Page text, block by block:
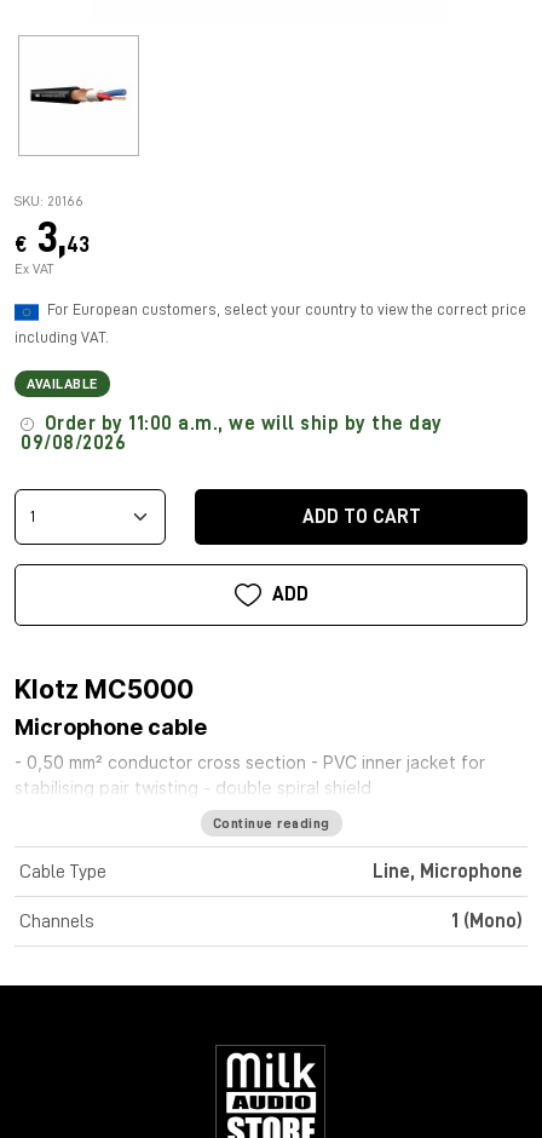
SKU: 20166
€ 3,43
Ex VAT
For European customers, select your country to view the correct price
including VAT.
AVAILABLE
Order by 11:00 a.m., we will ship by the day
09/08/2026
ADD TO CART
ADD
Klotz MC5000
Microphone cable
- 0,50 mm² conductor cross section - PVC inner jacket for
stabilising pair twisting - double spiral shield
Continue reading
Cable Type Line, Microphone
Channels 1 (Mono)